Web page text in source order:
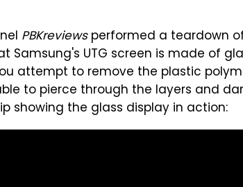
PBKreviewsperformed a teardown
Samsung's UTG screen is made of
attempt to remove the plastic
to pierce through the layers and
showing the glass display in action: